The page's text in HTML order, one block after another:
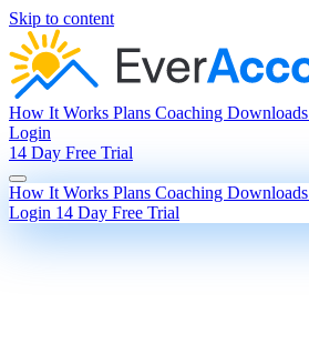
Skip to content
How It Works Plans Coaching Downloads
Login
14 Day Free Trial
How It Works Plans Coaching Downloads
Login 14 Day Free Trial